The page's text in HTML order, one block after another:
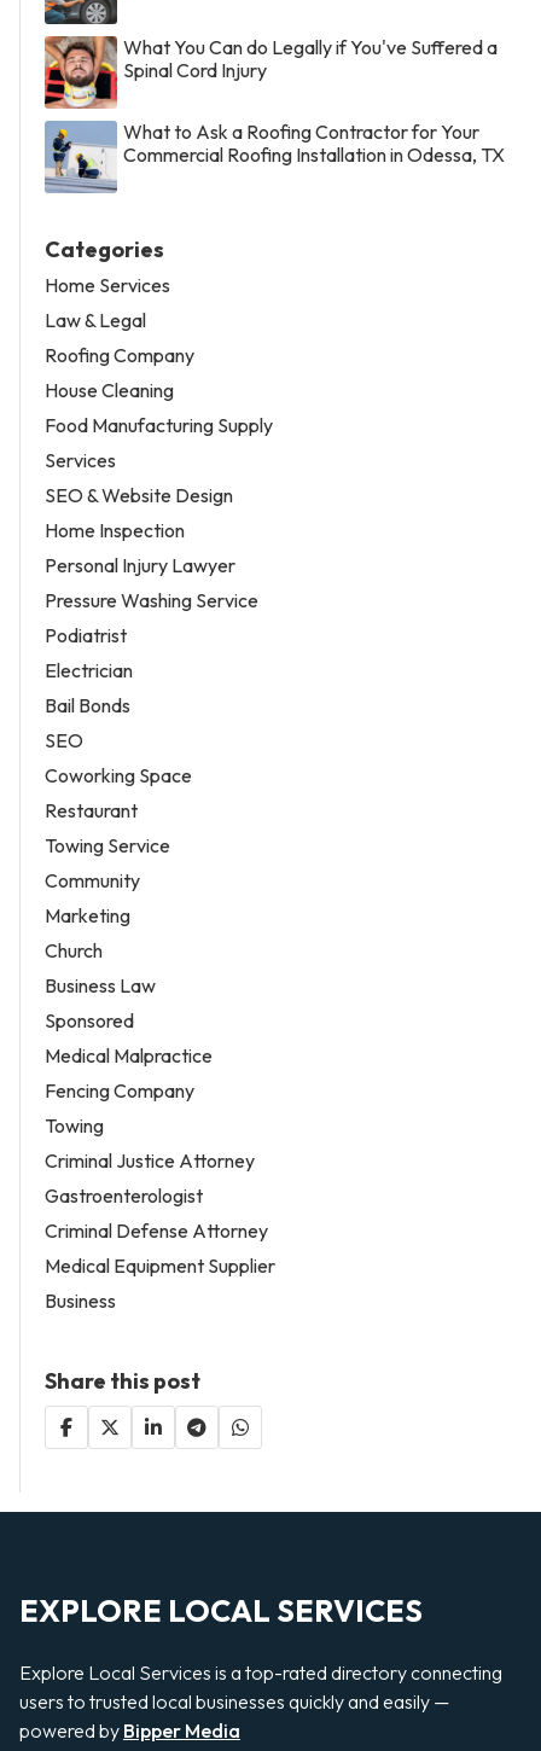
What You Can do Legally if You've Suffered a
Spinal Cord Injury
What to Ask a Roofing Contractor for Your
Commercial Roofing Installation in Odessa, TX
Categories
Home Services
Law & Legal
Roofing Company
House Cleaning
Food Manufacturing Supply
Services
SEO & Website Design
Home Inspection
Personal Injury Lawyer
Pressure Washing Service
Podiatrist
Electrician
Bail Bonds
SEO
Coworking Space
Restaurant
Towing Service
Community
Marketing
Church
Business Law
Sponsored
Medical Malpractice
Fencing Company
Towing
Criminal Justice Attorney
Gastroenterologist
Criminal Defense Attorney
Medical Equipment Supplier
Business
Share this post
EXPLORE LOCAL SERVICES
Explore Local Services is a top-rated directory connecting
users to trusted local businesses quickly and easily —
powered by Bipper Media